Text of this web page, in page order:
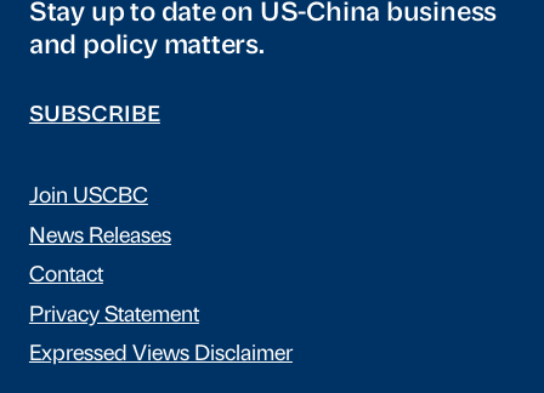
Stay up to date on US-China business
and policy matters.
SUBSCRIBE
Join USCBC
News Releases
Contact
Privacy Statement
Expressed Views Disclaimer